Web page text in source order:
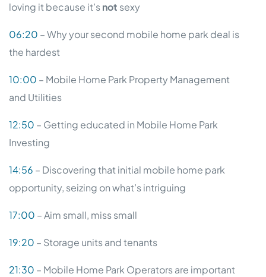
loving it because it’snot sexy
06:20 – Why your second mobile home park deal is
the hardest
10:00 – Mobile Home Park Property Management
and Utilities
12:50 – Getting educated in Mobile Home Park
Investing
14:56 – Discovering that initial mobile home park
opportunity, seizing on what’s intriguing
17:00 – Aim small, miss small
19:20 – Storage units and tenants
21:30 – Mobile Home Park Operators are important